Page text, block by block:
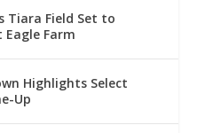
Tiara Field Set to
Eagle Farm
Highlights Select
Up